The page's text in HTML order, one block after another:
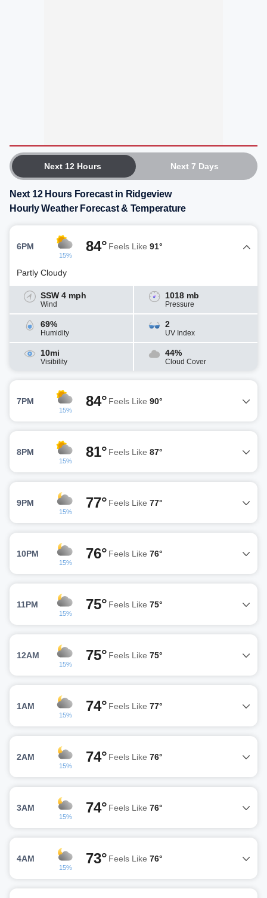
Next 12 Hours Next 7 Days
Next 12 Hours Forecast in Ridgeview
Hourly Weather Forecast & Temperature
6PM
15%
84° Feels Like 91°
Partly Cloudy
SSW 4 mph
Wind
1018 mb
Pressure
69%
Humidity
2
UV Index
10mi
Visibility
44%
Cloud Cover
7PM
15%
84° Feels Like 90°
8PM
15%
81° Feels Like 87°
9PM
15%
77° Feels Like 77°
10PM
15%
76° Feels Like 76°
11PM
15%
75° Feels Like 75°
12AM
15%
75° Feels Like 75°
1AM
15%
74° Feels Like 77°
2AM
15%
74° Feels Like 76°
3AM
15%
74° Feels Like 76°
4AM
15%
73° Feels Like 76°